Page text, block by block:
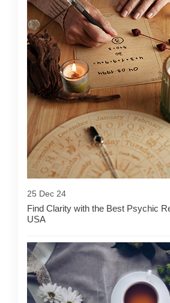
25 Dec 24
Find Clarity with the Best Psychic
USA